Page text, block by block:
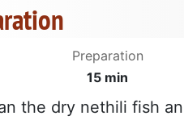
Preparation
15 min
the dry nethili fish